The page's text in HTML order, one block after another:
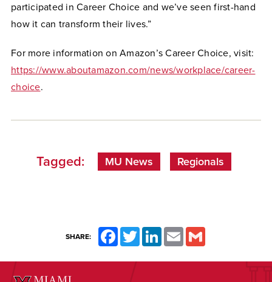
participated in Career Choice and we’ve seen first-hand
how it can transform their lives.”
For more information on Amazon’s Career Choice, visit:
https://www.aboutamazon.com/news/workplace/career-
choice.
Tagged: MU News Regionals
SHARE: FacebookTwitterLinkedInEmail